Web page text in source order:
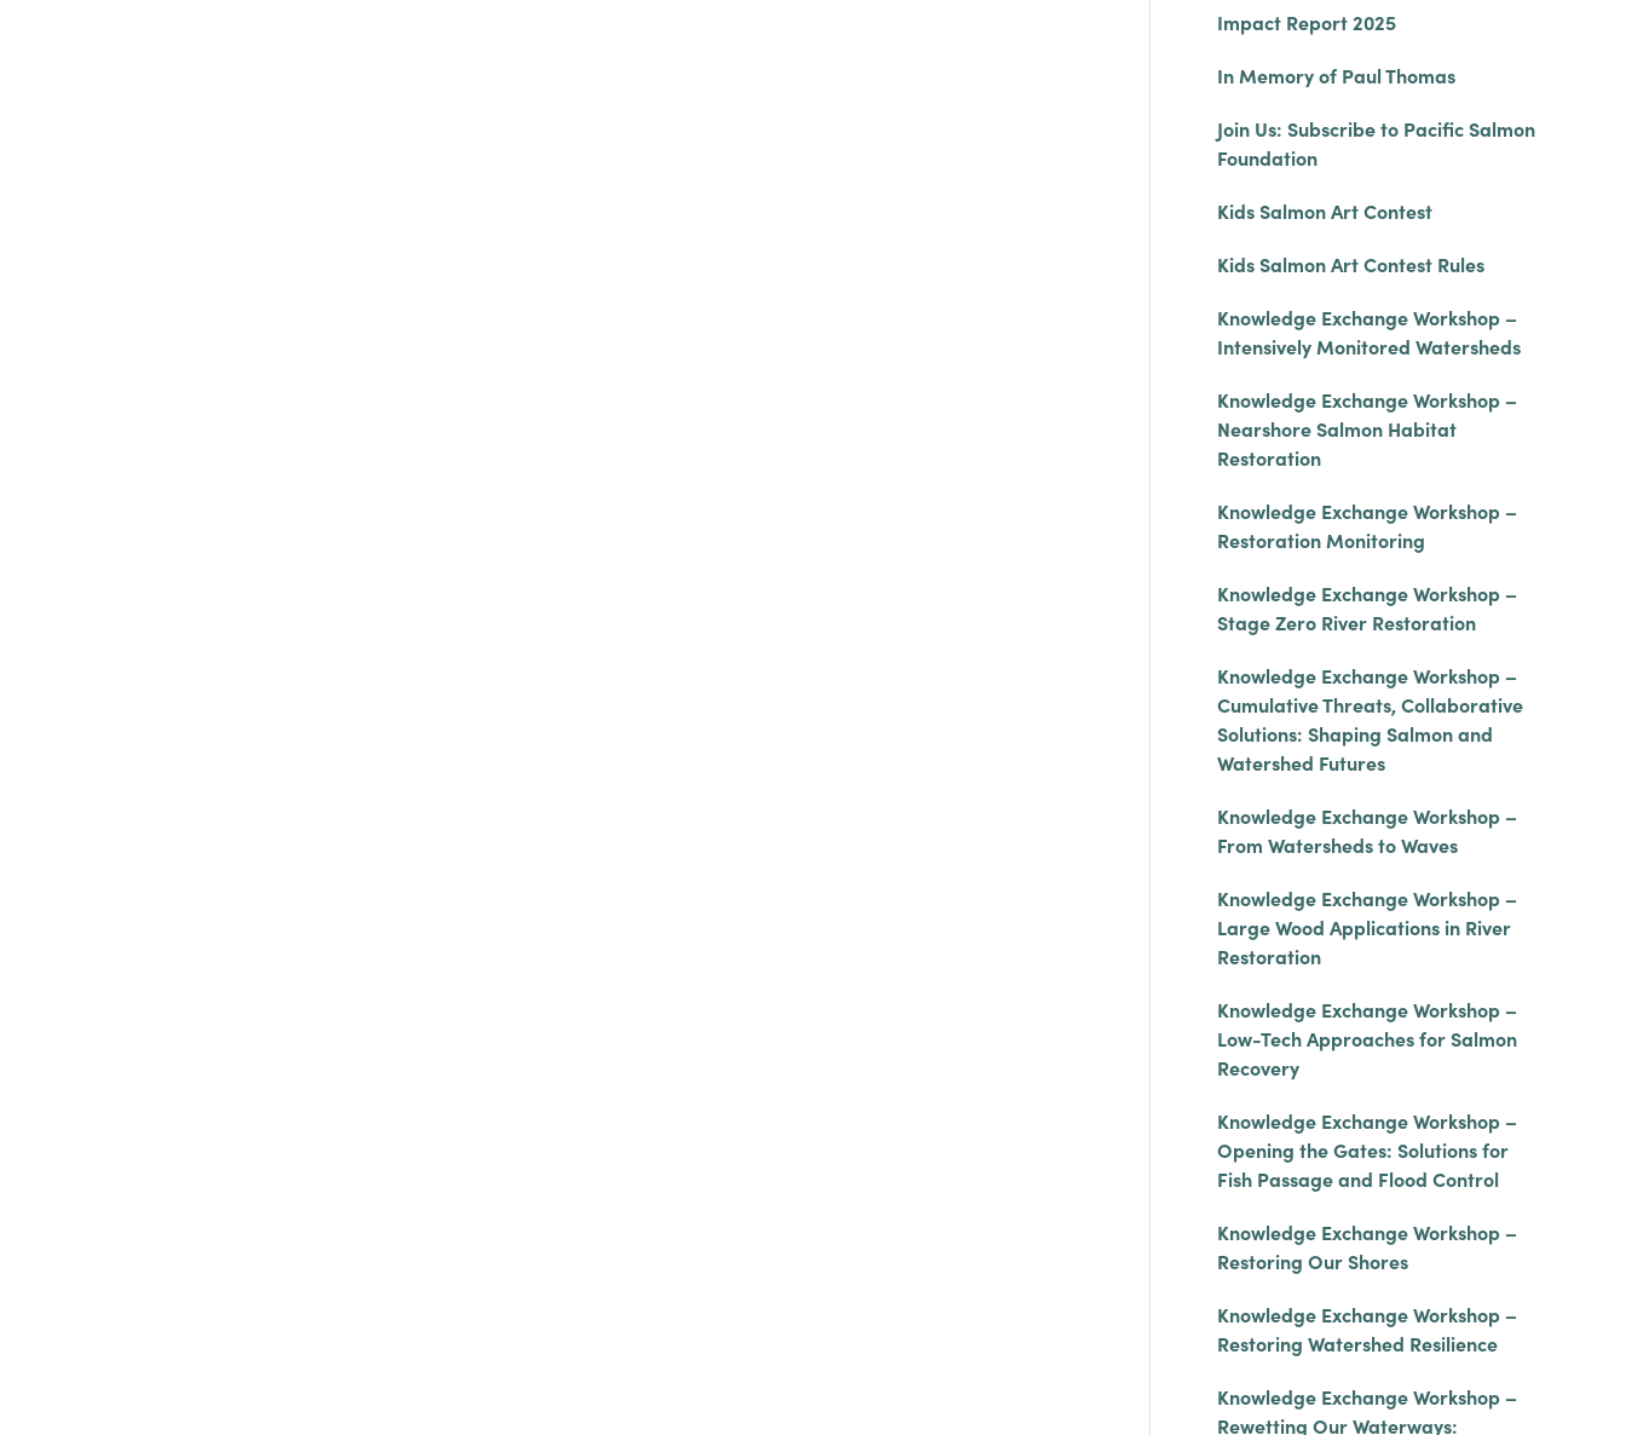
Impact Report 2025
In Memory of Paul Thomas
Join Us: Subscribe to Pacific Salmon
Foundation
Kids Salmon Art Contest
Kids Salmon Art Contest Rules
Knowledge Exchange Workshop –
Intensively Monitored Watersheds
Knowledge Exchange Workshop –
Nearshore Salmon Habitat
Restoration
Knowledge Exchange Workshop –
Restoration Monitoring
Knowledge Exchange Workshop –
Stage Zero River Restoration
Knowledge Exchange Workshop –
Cumulative Threats, Collaborative
Solutions: Shaping Salmon and
Watershed Futures
Knowledge Exchange Workshop –
From Watersheds to Waves
Knowledge Exchange Workshop –
Large Wood Applications in River
Restoration
Knowledge Exchange Workshop –
Low-Tech Approaches for Salmon
Recovery
Knowledge Exchange Workshop –
Opening the Gates: Solutions for
Fish Passage and Flood Control
Knowledge Exchange Workshop –
Restoring Our Shores
Knowledge Exchange Workshop –
Restoring Watershed Resilience
Knowledge Exchange Workshop –
Rewetting Our Waterways: